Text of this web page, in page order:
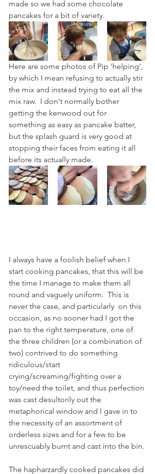
made so we had some chocolate
pancakes for a bit of variety.
Here are some photos of Pip 'helping',
by which I mean refusing to actually stir
the mix and instead trying to eat all the
mix raw.  I don't normally bother
getting the kenwood out for
something as easy as pancake batter,
but the splash guard is very good at
stopping their faces from eating it all
before its actually made.
I always have a foolish belief when I
start cooking pancakes, that this will be
the time I manage to make them all
round and vaguely uniform.  This is
never the case, and particularly  on this
occasion, as no sooner had I got the
pan to the right temperature, one of
the three children (or a combination of
two) contrived to do something
ridiculous/start
crying/screaming/fighting over a
toy/need the toilet, and thus perfection
was cast desultorily out the
metaphorical window and I gave in to
the necessity of an assortment of
orderless sizes and for a few to be
unrescuably burnt and cast into the bin.
The hapharzardly cooked pancakes did